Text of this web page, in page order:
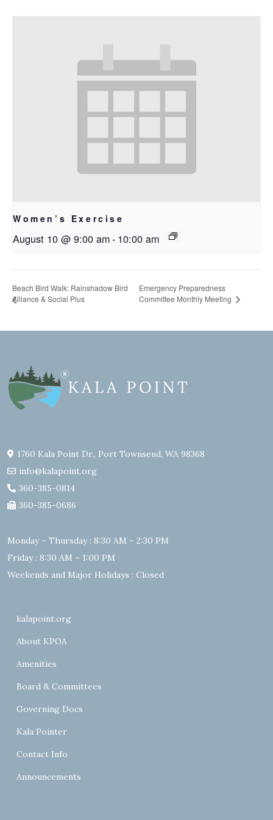
Women’s Exercise
August 10 @ 9:00 am- 10:00 am
Beach Bird Walk: Rainshadow Bird
Alliance & Social Plus
Emergency Preparedness
Committee Monthly Meeting
1760 Kala Point Dr., Port Townsend, WA 98368
info@kalapoint.org
360-385-0814
360-385-0686
Monday – Thursday : 8:30 AM – 2:30 PM
Friday : 8:30 AM – 1:00 PM
Weekends and Major Holidays : Closed
kalapoint.org
About KPOA
Amenities
Board & Committees
Governing Docs
Kala Pointer
Contact Info
Announcements